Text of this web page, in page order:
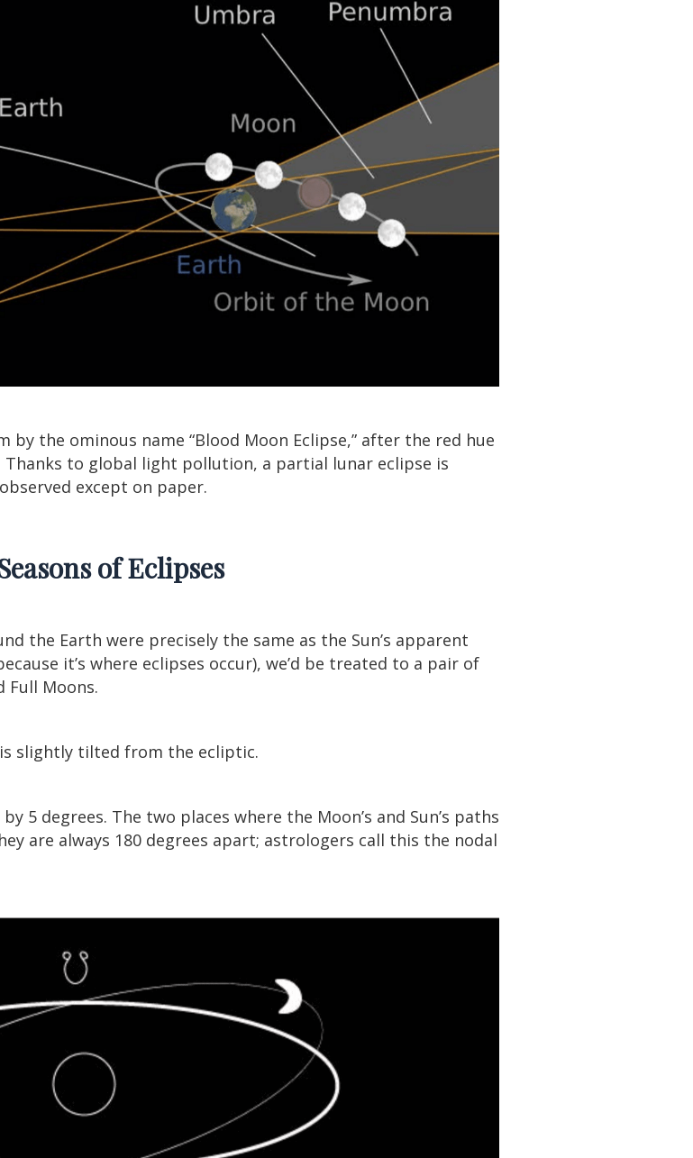
the ominous name “Blood Moon Eclipse,” after the red hue
to global light pollution, a partial lunar eclipse is
except on paper.
of Eclipses
the Earth were precisely the same as the Sun’s apparent
it’s where eclipses occur), we’d be treated to a pair of
Full Moons.
is slightly tilted from the ecliptic.
5 degrees. The two places where the Moon’s and Sun’s paths
are always 180 degrees apart; astrologers call this the nodal